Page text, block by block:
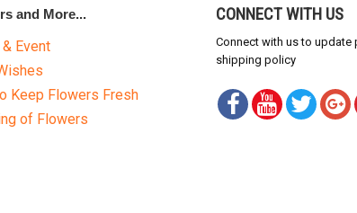
and More...
Event
Keep Flowers Fresh
of Flowers
CONNECT WITH US
Connect with us to update
shipping policy